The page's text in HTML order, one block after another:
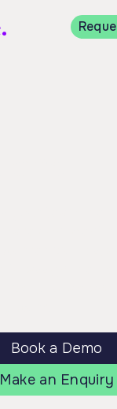
Book a Demo
Make an Enquiry